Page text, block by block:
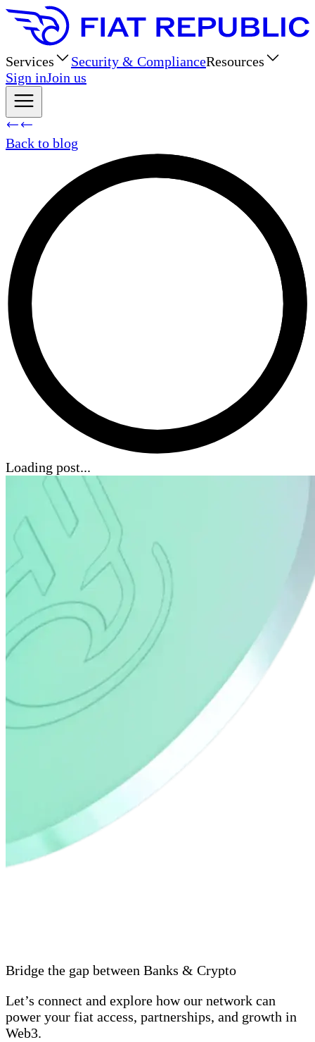
Services Security & ComplianceResources
Sign inJoin us
Back to blog
Loading post...
Bridge the gap between Banks & Crypto
Let’s connect and explore how our network can
power your fiat access, partnerships, and growth in
Web3.